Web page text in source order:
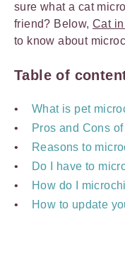
sure what a cat
friend? Below,Cat
to know about
Table of
What is pet
Pros and Cons
Reasons to
Do I have to
How do I
How to update